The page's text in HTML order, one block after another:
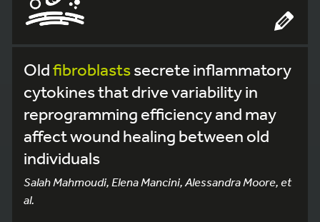
Oldfibroblastssecrete inflammatory
cytokines that drive variability in
reprogramming efficiency and may
affect wound healing between old
individuals
Salah Mahmoudi, Elena Mancini, Alessandra Moore, et
al.